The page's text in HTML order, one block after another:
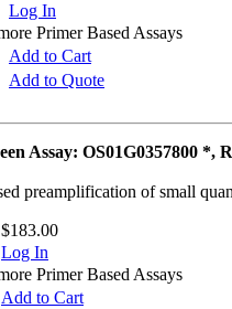
Log In
Primer Based Assays
Add to Cart
Add to Quote
Assay: OS01G0357800 *,
preamplification of small
$183.00
Log In
Primer Based Assays
Add to Cart